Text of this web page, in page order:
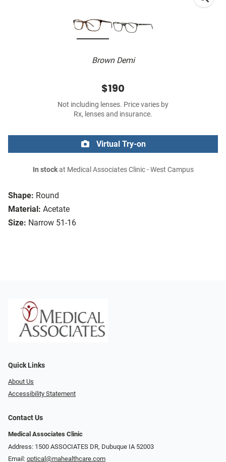
Brown Demi
Shape: Round
Material: Acetate
Size: Narrow 51-16
$190
Not including lenses. Price varies by
Rx, lenses and insurance.
Virtual Try-on
In stockat Medical Associates Clinic - West Campus
Quick Links
About Us
Accessibility Statement
Contact Us
Medical Associates Clinic
Address: 1500 ASSOCIATES DR, Dubuque IA 52003
Email: optical@mahealthcare.com